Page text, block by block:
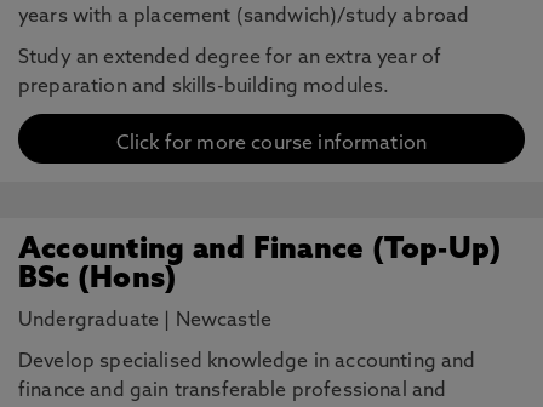
years with a placement (sandwich)/study abroad
Study an extended degree for an extra year of
preparation and skills-building modules.
Click for more course information
Accounting and Finance (Top-Up)
BSc (Hons)
Undergraduate Newcastle
Develop specialised knowledge in accounting and
finance and gain transferable professional and